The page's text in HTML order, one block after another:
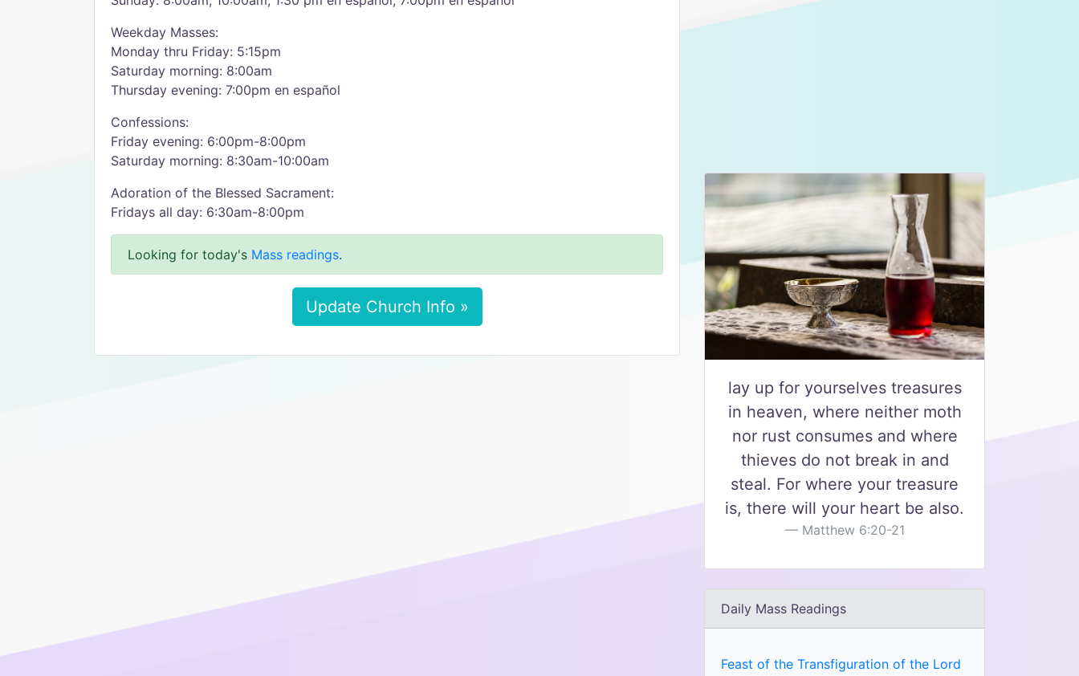
Weekday Masses:
Monday thru Friday: 5:15pm
Saturday morning: 8:00am
Thursday evening: 7:00pm en español
Confessions:
Friday evening: 6:00pm-8:00pm
Saturday morning: 8:30am-10:00am
Adoration of the Blessed Sacrament:
Fridays all day: 6:30am-8:00pm
Looking for today's Mass readings.
Update Church Info »
lay up for yourselves treasures
in heaven, where neither moth
nor rust consumes and where
thieves do not break in and
steal. For where your treasure
is, there will your heart be also.
Matthew 6:20-21
Daily Mass Readings
Feast of the Transfiguration of the Lord